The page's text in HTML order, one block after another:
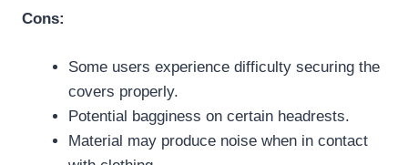
Cons:
Some users experience difficulty securing the
covers properly.
Potential bagginess on certain headrests.
Material may produce noise when in contact